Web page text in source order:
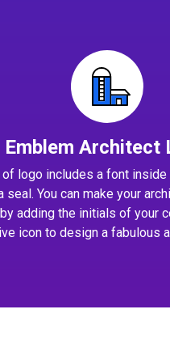
Emblem Architect
logo includes a font inside
seal. You can make your
adding the initials of your
icon to design a fabulous